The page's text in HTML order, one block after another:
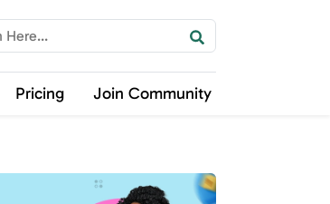
Pricing Join Community